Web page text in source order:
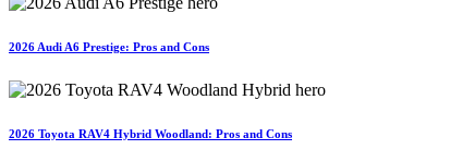
2026 Audi A6 Prestige: Pros and Cons
2026 Toyota RAV4 Hybrid Woodland: Pros and Cons